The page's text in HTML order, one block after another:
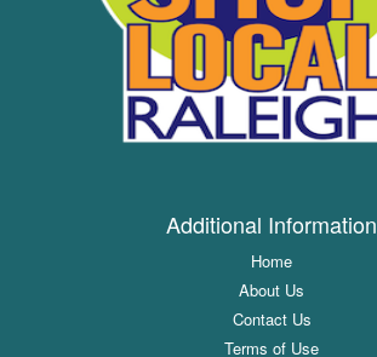
Additional Information
Home
About Us
Contact Us
Terms of Use